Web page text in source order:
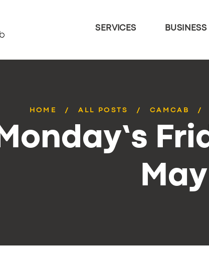
SERVICES BUSINESS
HOME ALL POSTS CAMCAB
Monday’s